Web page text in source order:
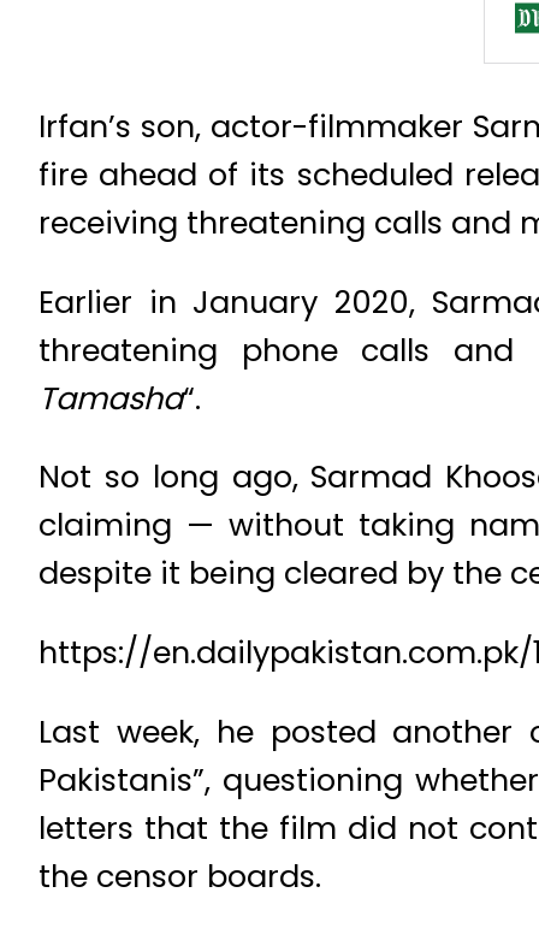
Irfan’s son, actor-filmmaker
fire ahead of its scheduled
receiving threatening calls and
Earlier in January 2020,
threatening phone calls
Tamasha“.
Not so long ago, Sarmad
claiming — without taking
despite it being cleared by the
https://
Last week, he posted
Pakistanis”, questioning
letters that the film did not
the censor boards.